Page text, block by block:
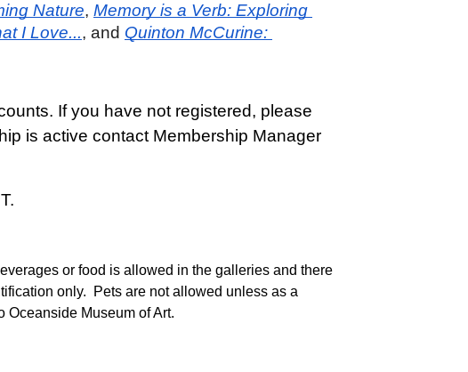
Nature, Memory is a Verb: Exploring
I Love..., and Quinton McCurine:
If you have not registered, please
is active contact Membership Manager
or food is allowed in the galleries and there
only. Pets are not allowed unless as a
Oceanside Museum of Art.